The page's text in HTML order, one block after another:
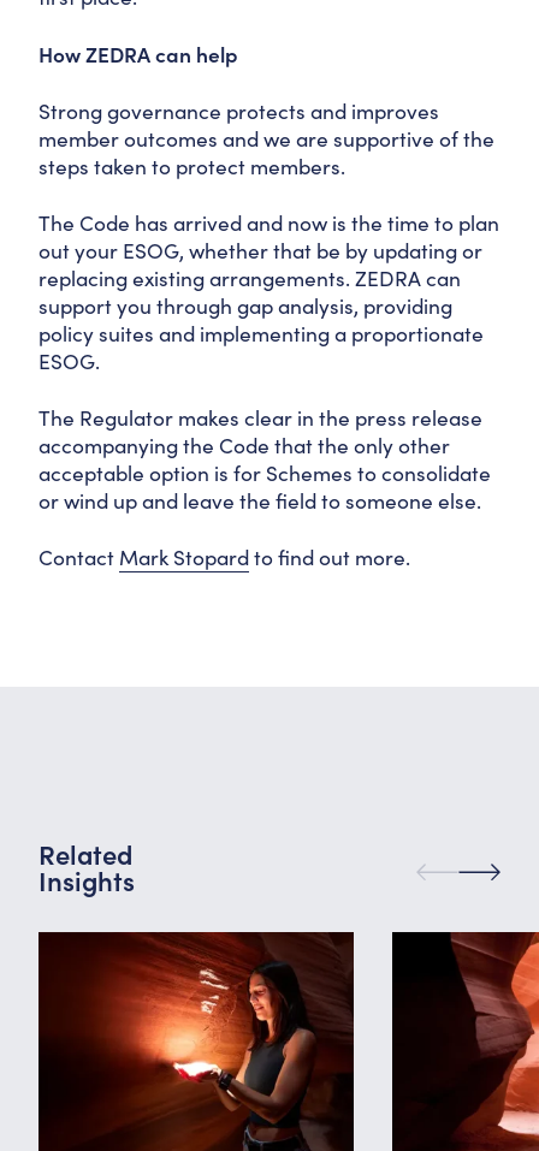
How ZEDRA can help
Strong governance protects and improves
member outcomes and we are supportive of the
steps taken to protect members.
The Code has arrived and now is the time to plan
out your ESOG, whether that be by updating or
replacing existing arrangements. ZEDRA can
support you through gap analysis, providing
policy suites and implementing a proportionate
ESOG.
The Regulator makes clear in the press release
accompanying the Code that the only other
acceptable option is for Schemes to consolidate
or wind up and leave the field to someone else.
Contact Mark Stopardto find out more.
Related
Insights